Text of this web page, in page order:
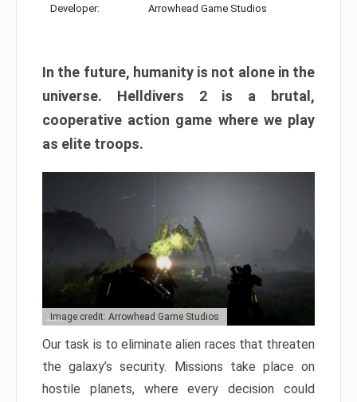
Developer: Arrowhead Game Studios
In the future, humanity is not alone in the
universe. Helldivers 2 is a brutal,
cooperative action game where we play
as elite troops.
Image credit: Arrowhead Game Studios
Our task is to eliminate alien races that threaten
the galaxy’s security. Missions take place on
hostile planets, where every decision could